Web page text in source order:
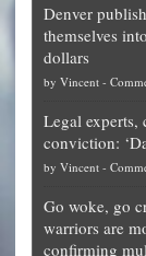
Denver
themselves
dollars
by Vincent -
Legal experts,
conviction:
by Vincent -
Go woke, go
warriors are
confirming